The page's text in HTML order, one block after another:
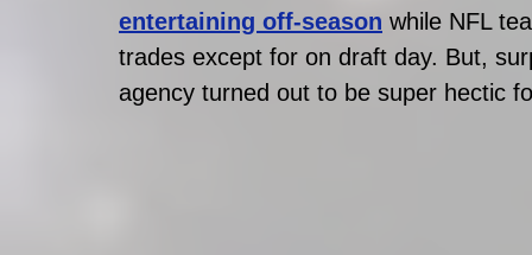
entertaining off-season while NFL
trades except for on draft day. But,
agency turned out to be super hectic